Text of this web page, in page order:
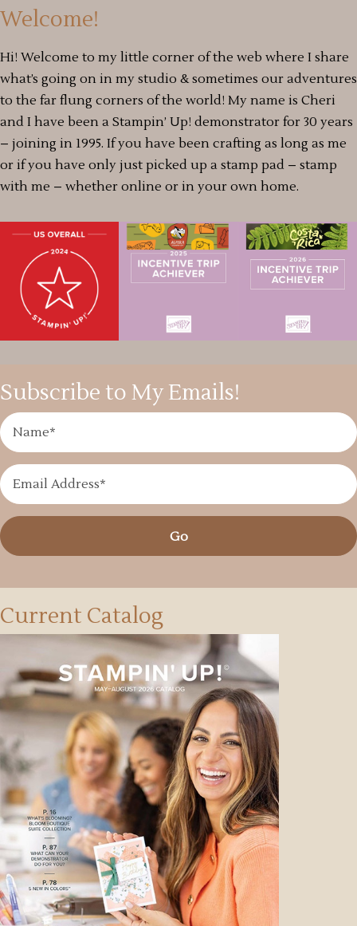
Welcome!
Hi! Welcome to my little corner of the web where I share
what’s going on in my studio & sometimes our adventures
to the far flung corners of the world! My name is Cheri
and I have been a Stampin’ Up! demonstrator for 30 years
– joining in 1995. If you have been crafting as long as me
or if you have only just picked up a stamp pad – stamp
with me – whether online or in your own home.
Subscribe to My Emails!
Go
Current Catalog